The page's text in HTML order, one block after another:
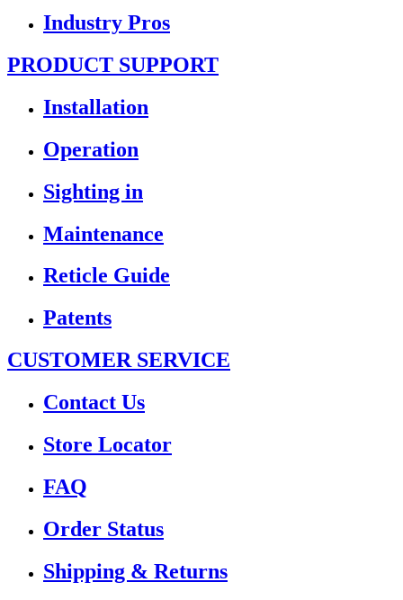
Industry Pros
PRODUCT SUPPORT
Installation
Operation
Sighting in
Maintenance
Reticle Guide
Patents
CUSTOMER SERVICE
Contact Us
Store Locator
FAQ
Order Status
Shipping & Returns